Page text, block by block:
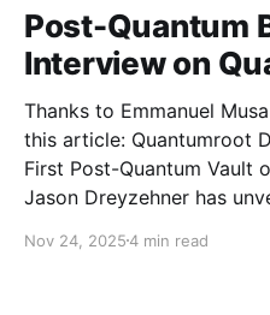
Post-Quantum
Interview on
Thanks to Emmanuel
this article: Quantumroot Debuts on Bitcoin Cash:
First Post-Quantum Vault
Jason Dreyzehner has
quantum vault
Nov 24, 20254 min read